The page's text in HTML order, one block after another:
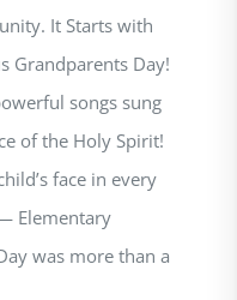
It Starts with
Grandparents Day!
songs sung
of the Holy Spirit!
face in every
Elementary
was more than a